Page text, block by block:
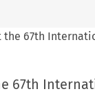
67th
67th